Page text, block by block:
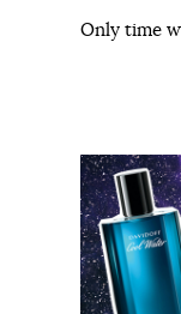
Only time